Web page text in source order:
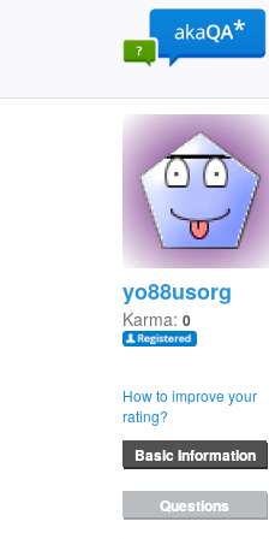
yo88usorg
Karma: 0
How to improve your
rating?
Basic Information
Questions